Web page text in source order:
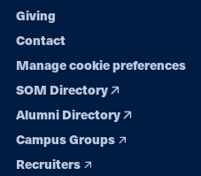
Giving
Contact
Manage cookie preferences
SOM Directory
Alumni Directory
Campus Groups
Recruiters